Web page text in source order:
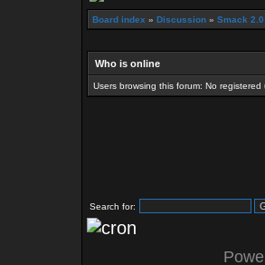
Board index » Discussion » Smack 2.0
Who is online
Users browsing this forum: No
Search for: